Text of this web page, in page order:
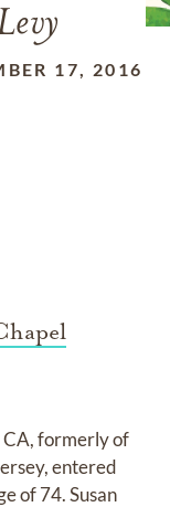
17, 2016
CA, formerly of
entered
of 74. Susan